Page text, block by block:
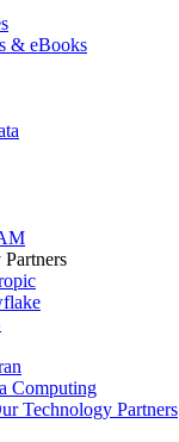
& eBooks
Computing
Technology Partners